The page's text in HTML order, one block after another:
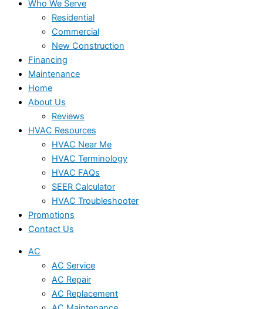
Who We Serve
Residential
Commercial
New Construction
Financing
Maintenance
Home
About Us
Reviews
HVAC Resources
HVAC Near Me
HVAC Terminology
HVAC FAQs
SEER Calculator
HVAC Troubleshooter
Promotions
Contact Us
AC
AC Service
AC Repair
AC Replacement